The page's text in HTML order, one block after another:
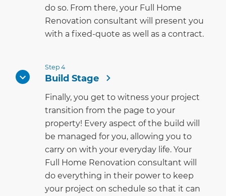
do so. From there, your Full Home
Renovation consultant will present you
with a fixed-quote as well as a contract.
Step 4
Build Stage
Finally, you get to witness your project
transition from the page to your
property! Every aspect of the build will
be managed for you, allowing you to
carry on with your everyday life. Your
Full Home Renovation consultant will
do everything in their power to keep
your project on schedule so that it can